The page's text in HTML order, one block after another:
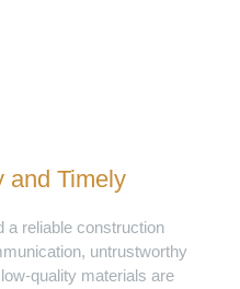
and Timely
a reliable construction
untrustworthy
quality materials are